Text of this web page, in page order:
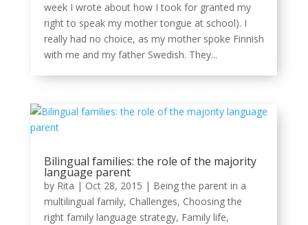
week I wrote about how I took for granted my
right to speak my mother tongue at school). I
really had no choice, as my mother spoke Finnish
with me and my father Swedish. They...
Bilingual families: the role of the majority
language parent
by Rita | Oct 28, 2015 | Being the parent in a
multilingual family, Challenges, Choosing the
right family language strategy, Family life,